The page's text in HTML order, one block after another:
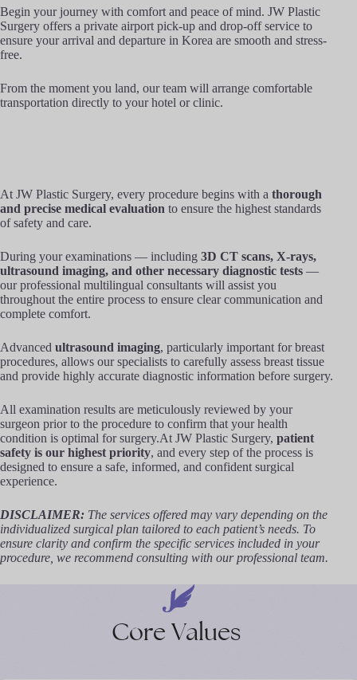
Begin your journey with comfort and peace of mind. JW Plastic
Surgery offers a private airport pick-up and drop-off service to
ensure your arrival and departure in Korea are smooth and stress-
free.
From the moment you land, our team will arrange comfortable
transportation directly to your hotel or clinic.
At JW Plastic Surgery, every procedure begins with a thorough
and precise medical evaluation to ensure the highest standards
of safety and care.
During your examinations — including 3D CT scans, X-rays,
ultrasound imaging, and other necessary diagnostic tests —
our professional multilingual consultants will assist you
throughout the entire process to ensure clear communication and
complete comfort.
Advanced ultrasound imaging, particularly important for breast
procedures, allows our specialists to carefully assess breast tissue
and provide highly accurate diagnostic information before surgery.
All examination results are meticulously reviewed by your
surgeon prior to the procedure to confirm that your health
condition is optimal for surgery.At JW Plastic Surgery, patient
safety is our highest priority, and every step of the process is
designed to ensure a safe, informed, and confident surgical
experience.
DISCLAIMER: The services offered may vary depending on the
individualized surgical plan tailored to each patient’s needs. To
ensure clarity and confirm the specific services included in your
procedure, we recommend consulting with our professional team.
Core Values